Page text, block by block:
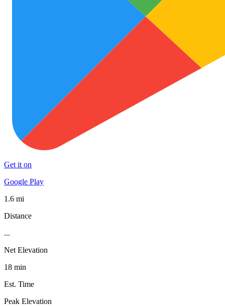
Get it on
Google Play
1.6 mi
Distance
...
Net Elevation
18 min
Est. Time
Peak Elevation